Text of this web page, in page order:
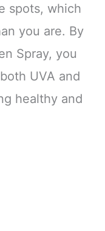
spots, which
you are. By
Spray, you
UVA and
healthy and